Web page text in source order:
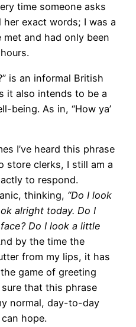
time someone asks
her exact words; I was a
and had only been
is an informal British
it also intends to be a
being. As in, “How ya’
I’ve heard this phrase
store clerks, I still am a
to respond.
thinking, “Do I look
alright today. Do I
Do I look a little
by the time the
from my lips, it has
game of greeting
sure that this phrase
normal, day-to-day
hope.